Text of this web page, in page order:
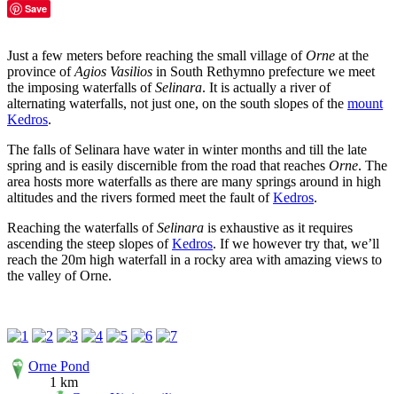
Save
Just a few meters before reaching the small village ofOrne at the
province ofAgios Vasilios in South Rethymno prefecture we meet
the imposing waterfalls ofSelinara. It is actually a river of
alternating waterfalls, not just one, on the south slopes of the mount
Kedros.
The falls of Selinara have water in winter months and till the late
spring and is easily discernible from the road that reaches Orne. The
area hosts more waterfalls as there are many springs around in high
altitudes and the rivers formed meet the fault ofKedros.
Reaching the waterfalls ofSelinara is exhaustive as it requires
ascending the steep slopes ofKedros. If we however try that, we’ll
reach the 20m high waterfall in a rocky area with amazing views to
the valley of Orne.
Orne Pond
1 km